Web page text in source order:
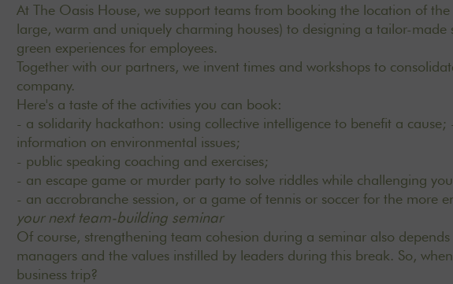
At The Oasis House, we support teams from booking the location of the
large, warm and uniquely charming houses) to designing a tailor-made
green experiencesfor employees.
Together with our partners, we invent times and workshops to
company.
Here's a taste of the activities you can book:
- a solidarity hackathon: using collective intelligence to benefit a
information on environmental issues;
- public speaking coaching and exercises;
- an escape game or murder party to solve riddles while challenging
- an accrobranche session, or a game of tennis or soccer for the more
your next team-building seminar
Of course, strengthening team cohesion during a seminar also
managers and the values instilled by leaders during this break. So,
business trip?